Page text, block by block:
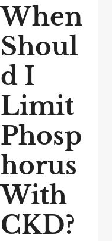
When
Shoul
d I
Limit
Phosp
horus
With
CKD?